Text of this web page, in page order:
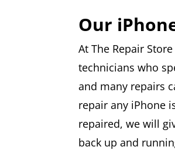
Our
At The Repair
technicians who
and many repairs
repair any iPhone
repaired, we will
back up and